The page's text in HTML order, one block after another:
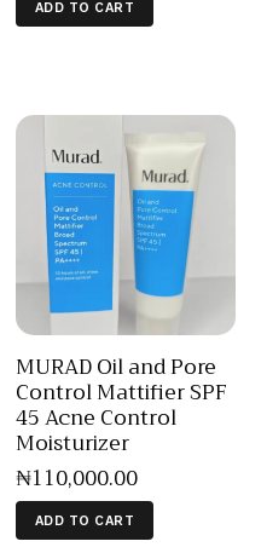
ADD TO CART
MURAD Oil and Pore
Control Mattifier SPF
45 Acne Control
Moisturizer
₦110,000.00
ADD TO CART